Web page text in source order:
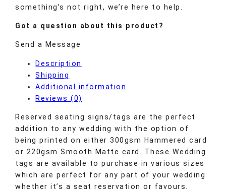
something’s not right, we’re here to help.
Got a question about this product?
Send a Message
Description
Shipping
Additional information
Reviews (0)
Reserved seating signs/tags are the perfect
addition to any wedding with the option of
being printed on either 300gsm Hammered card
or 220gsm Smooth Matte card. These Wedding
tags are available to purchase in various sizes
which are perfect for any part of your wedding
whether it’s a seat reservation or favours.